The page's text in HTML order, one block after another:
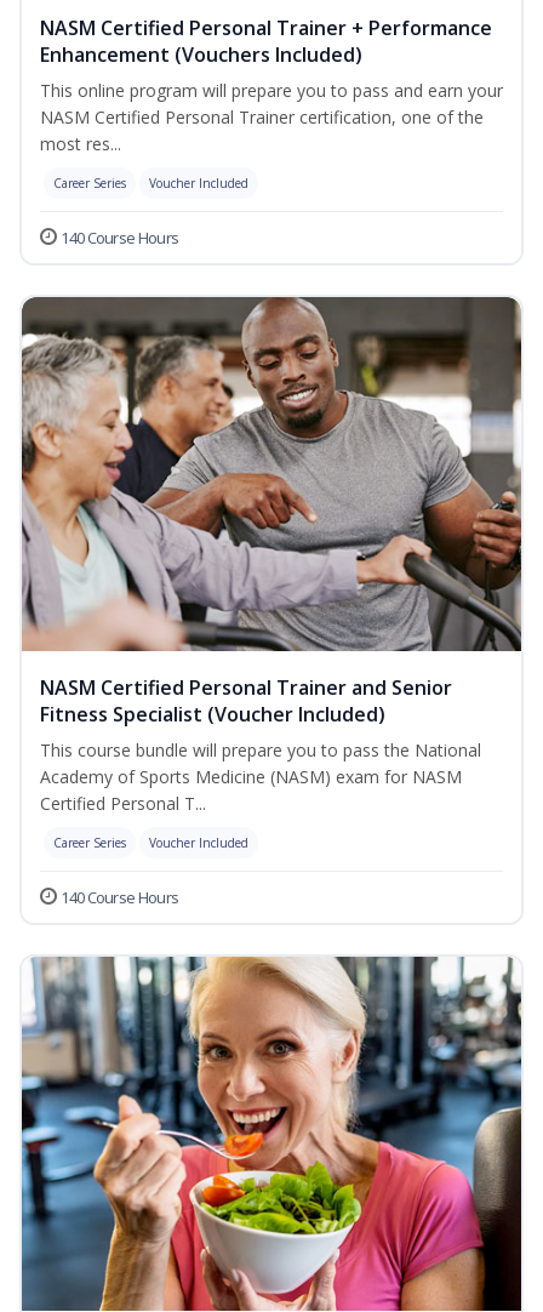
NASM Certified Personal Trainer + Performance
Enhancement (Vouchers Included)
This online program will prepare you to pass and earn your
NASM Certified Personal Trainer certification, one of the
most res...
Career Series Voucher Included
140 Course Hours
NASM Certified Personal Trainer and Senior
Fitness Specialist (Voucher Included)
This course bundle will prepare you to pass the National
Academy of Sports Medicine (NASM) exam for NASM
Certified Personal T...
Career Series Voucher Included
140 Course Hours